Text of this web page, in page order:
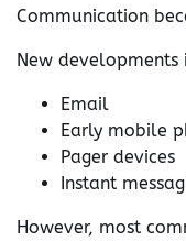
Communication
New developments
Email
Early mobile
Pager devices
Instant
However, most